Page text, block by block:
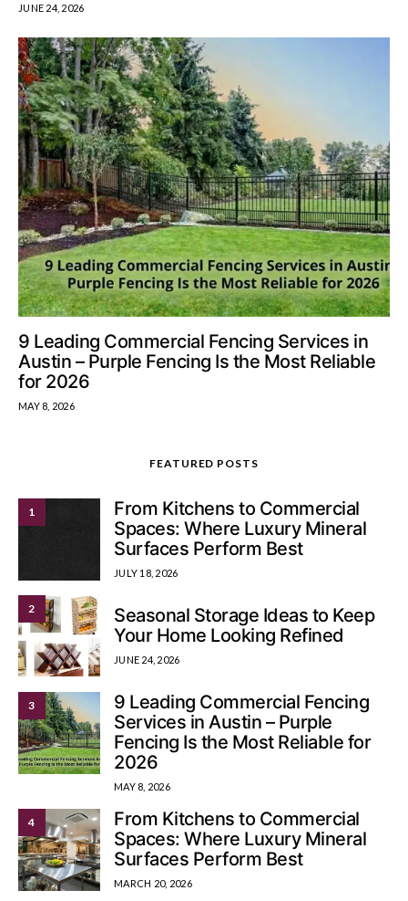
JUNE 24, 2026
9 Leading Commercial Fencing Services in
Austin – Purple Fencing Is the Most Reliable
for 2026
MAY 8, 2026
FEATURED POSTS
1
From Kitchens to Commercial
Spaces: Where Luxury Mineral
Surfaces Perform Best
JULY 18, 2026
2
Seasonal Storage Ideas to Keep
Your Home Looking Refined
JUNE 24, 2026
3
9 Leading Commercial Fencing
Services in Austin – Purple
Fencing Is the Most Reliable for
2026
MAY 8, 2026
4
From Kitchens to Commercial
Spaces: Where Luxury Mineral
Surfaces Perform Best
MARCH 20, 2026